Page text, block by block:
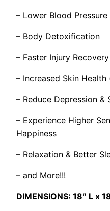
– Lower Blood Pressure
– Body Detoxification
– Faster Injury
– Increased Skin
– Reduce Depression &
– Experience Higher
Happiness
– Relaxation & Better
– and More!!!
DIMENSIONS: 18″ L x